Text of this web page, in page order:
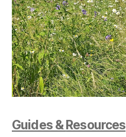
Guides & Resources